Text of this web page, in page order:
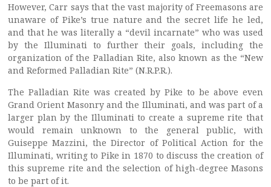
However, Carr says that the vast majority of Freemasons are
unaware of Pike’s true nature and the secret life he led,
and that he was literally a “devil incarnate” who was used
by the Illuminati to further their goals, including the
organization of the Palladian Rite, also known as the “New
and Reformed Palladian Rite” (N.R.P.R.).
The Palladian Rite was created by Pike to be above even
Grand Orient Masonry and the Illuminati, and was part of a
larger plan by the Illuminati to create a supreme rite that
would remain unknown to the general public, with
Guiseppe Mazzini, the Director of Political Action for the
Illuminati, writing to Pike in 1870 to discuss the creation of
this supreme rite and the selection of high-degree Masons
to be part of it.